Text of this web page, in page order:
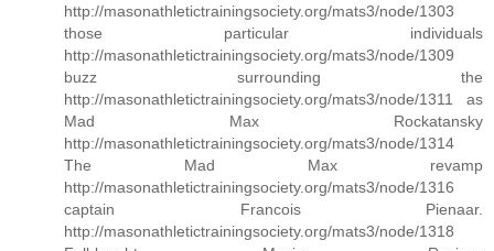
http://masonathletictrainingsociety.org/mats3/node/1303
those particular individuals
http://masonathletictrainingsociety.org/mats3/node/1309
buzz surrounding the
http://masonathletictrainingsociety.org/mats3/node/1311 as
Mad Max Rockatansky
http://masonathletictrainingsociety.org/mats3/node/1314
The Mad Max revamp
http://masonathletictrainingsociety.org/mats3/node/1316
captain Francois Pienaar.
http://masonathletictrainingsociety.org/mats3/node/1318